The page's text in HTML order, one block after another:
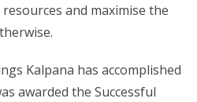
and maximise the
Kalpana has accomplished
awarded the Successful